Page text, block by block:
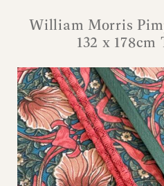
William Morris
132 x